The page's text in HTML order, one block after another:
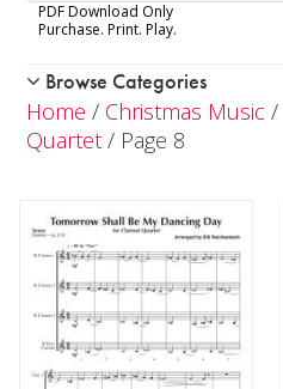
PDF Download Only
Purchase. Print. Play.
Woodwind
Brass
Christmas Music
Woodwind
Flute Quartet
Flute Choir
Browse Categories
Home / Christmas Music /
Quartet/ Page 8